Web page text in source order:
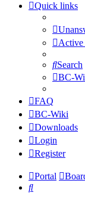
Quick links
Active
Search
BC-
FAQ
BC-Wiki
Downloads
Login
Register
Portal
Search